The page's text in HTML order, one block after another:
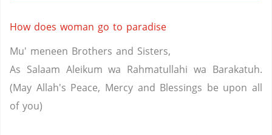
How does woman go to paradise
Mu' meneen Brothers and Sisters,
As Salaam Aleikum wa Rahmatullahi wa Barakatuh.
(May Allah's Peace, Mercy and Blessings be upon all
of you)